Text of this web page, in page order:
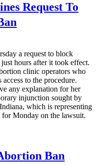
Request To
a request to block
hours after it took effect.
clinic operators who
to the procedure.
any explanation for her
injunction sought by
which is representing
for Monday on the lawsuit.
Ban